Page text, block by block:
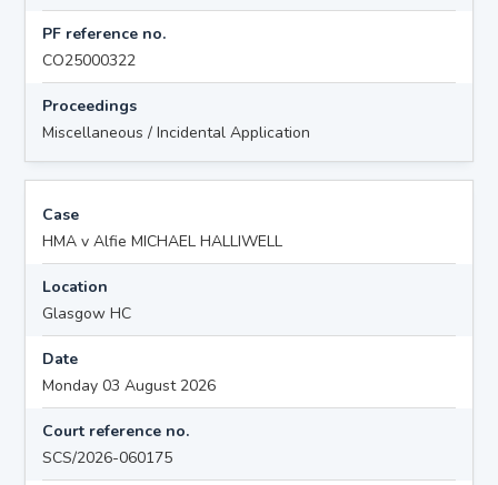
PF reference no.
CO25000322
Proceedings
Miscellaneous / Incidental Application
Case
HMA v Alfie MICHAEL HALLIWELL
Location
Glasgow HC
Date
Monday 03 August 2026
Court reference no.
SCS/2026-060175